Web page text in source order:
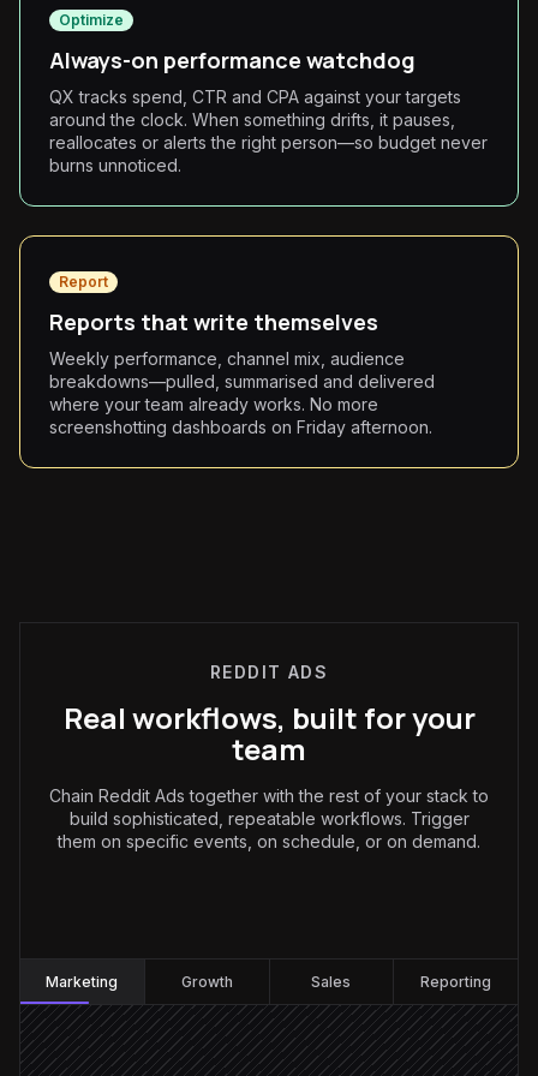
Optimize
Always-on performance watchdog
QX tracks spend, CTR and CPA against your targets
around the clock. When something drifts, it pauses,
reallocates or alerts the right person—so budget never
burns unnoticed.
Report
Reports that write themselves
Weekly performance, channel mix, audience
breakdowns—pulled, summarised and delivered
where your team already works. No more
screenshotting dashboards on Friday afternoon.
REDDIT ADS
Real workflows, built for your
team
Chain Reddit Ads together with the rest of your stack to
build sophisticated, repeatable workflows. Trigger
them on specific events, on schedule, or on demand.
Marketing Growth Sales Reporting
Receive launch brief